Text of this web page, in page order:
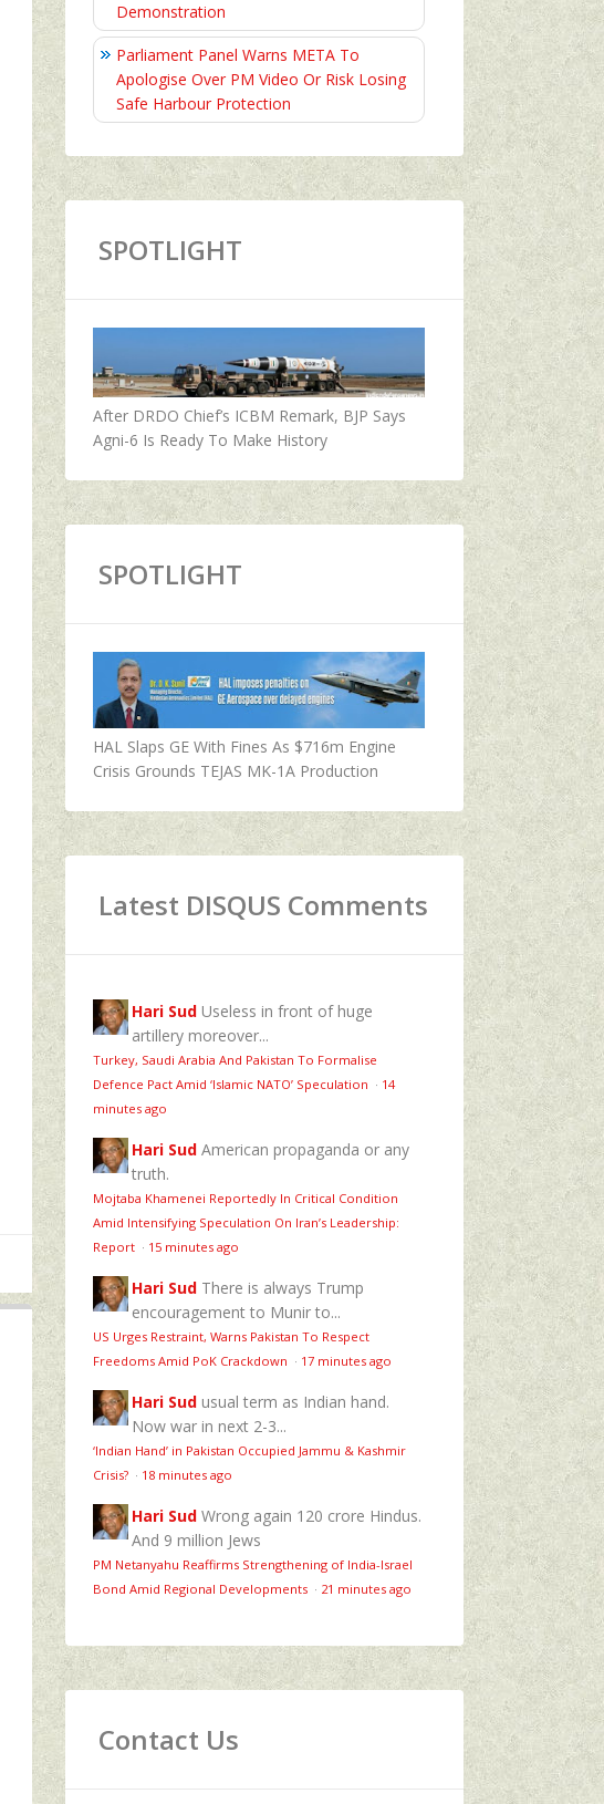
Demonstration
Parliament Panel Warns META To
Apologise Over PM Video Or Risk Losing
Safe Harbour Protection
SPOTLIGHT
After DRDO Chief’s ICBM Remark, BJP Says
Agni-6 Is Ready To Make History
SPOTLIGHT
HAL Slaps GE With Fines As $716m Engine
Crisis Grounds TEJAS MK-1A Production
Latest DISQUS Comments
Hari Sud Useless in front of huge
artillery moreover...
Turkey, Saudi Arabia And Pakistan To Formalise
Defence Pact Amid ‘Islamic NATO’ Speculation · 14
minutes ago
Hari Sud American propaganda or any
truth.
Mojtaba Khamenei Reportedly In Critical Condition
Amid Intensifying Speculation On Iran’s Leadership:
Report · 15 minutes ago
Hari Sud There is always Trump
encouragement to Munir to...
US Urges Restraint, Warns Pakistan To Respect
Freedoms Amid PoK Crackdown · 17 minutes ago
Hari Sud usual term as Indian hand.
Now war in next 2-3...
‘Indian Hand’ in Pakistan Occupied Jammu & Kashmir
Crisis? · 18 minutes ago
Hari Sud Wrong again 120 crore Hindus.
And 9 million Jews
PM Netanyahu Reaffirms Strengthening of India-Israel
Bond Amid Regional Developments · 21 minutes ago
Contact Us